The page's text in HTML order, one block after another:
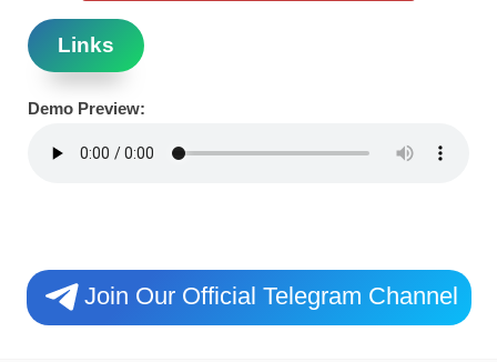
Links
Demo Preview:
Join Our Official Telegram Channel